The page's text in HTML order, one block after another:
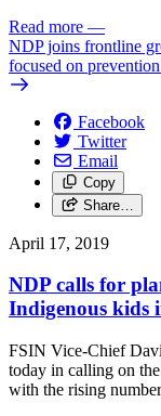
Read more —
NDP joins frontline
focused on
Facebook
Twitter
Email
Copy
Share…
April 17, 2019
NDP calls for
Indigenous kids
FSIN Vice-Chief
today in calling on
with the rising